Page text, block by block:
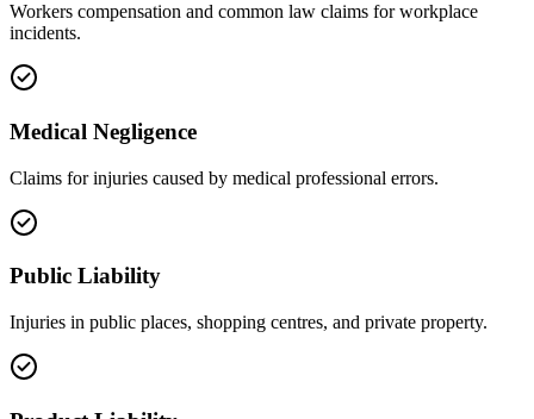
Workers compensation and common law claims for workplace
incidents.
Medical Negligence
Claims for injuries caused by medical professional errors.
Public Liability
Injuries in public places, shopping centres, and private property.